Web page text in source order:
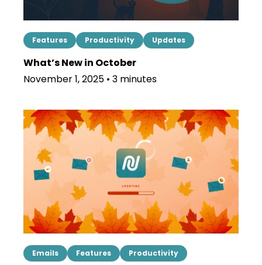
Features Productivity Updates
What’s New in October
November 1, 2025 • 3 minutes
Emails Features Productivity